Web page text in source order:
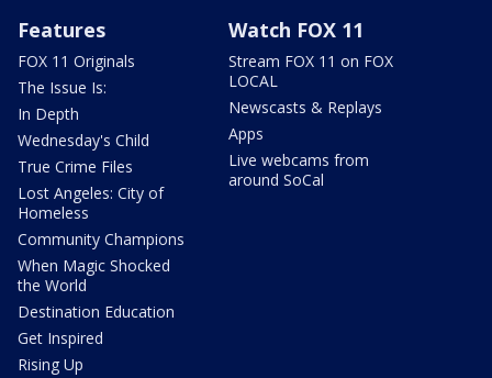
Features
FOX 11 Originals
The Issue Is:
In Depth
Wednesday's Child
True Crime Files
Lost Angeles: City of
Homeless
Community Champions
When Magic Shocked
the World
Destination Education
Get Inspired
Rising Up
Watch FOX 11
Stream FOX 11 on FOX
LOCAL
Newscasts & Replays
Apps
Live webcams from
around SoCal